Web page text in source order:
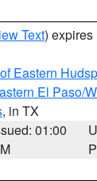
Text) expires
Eastern
El Paso/
, in TX
01:00